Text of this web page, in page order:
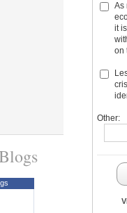
As
it
on
Other: